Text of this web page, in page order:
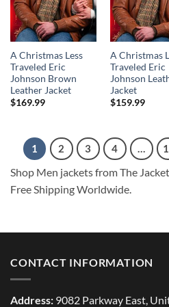
A Christmas Less
Traveled Eric
Johnson Brown
Leather Jacket
$169.99
A Christmas
Traveled Eric
Johnson
Jacket
$159.99
1 2 3 4 …
Shop Men jackets from The
Free Shipping Worldwide.
CONTACT INFORMATION
Address: 9082 Parkway East,